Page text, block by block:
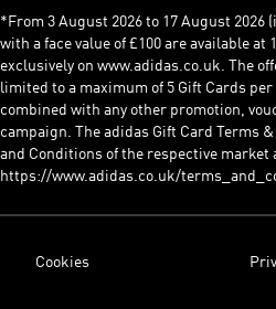
*From 3 August 2026 to 17 August 2026
with a face value of £100 are available at
exclusively on www.adidas.co.uk. The
limited to a maximum of 5 Gift Cards
combined with any other promotion,
campaign. The adidas Gift Card Terms
and Conditions of the respective market
https://www.adidas.co.uk/
Cookies